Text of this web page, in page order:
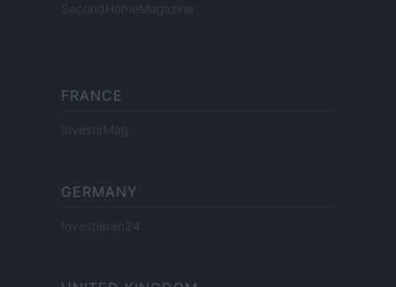
SecondHomeMagazine
FRANCE
InvestirMag
GERMANY
Investieren24